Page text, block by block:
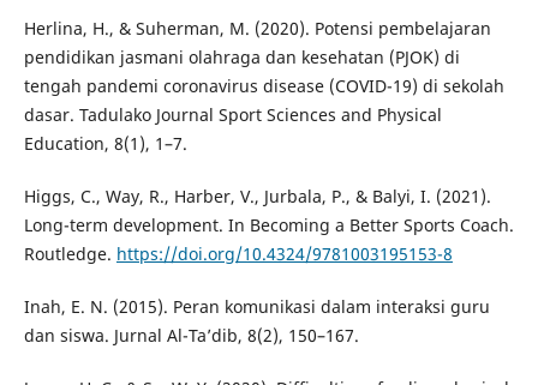
Herlina, H., & Suherman, M. (2020). Potensi pembelajaran
pendidikan jasmani olahraga dan kesehatan (PJOK) di
tengah pandemi coronavirus disease (COVID-19) di sekolah
dasar. Tadulako Journal Sport Sciences and Physical
Education, 8(1), 1–7.
Higgs, C., Way, R., Harber, V., Jurbala, P., & Balyi, I. (2021).
Long-term development. In Becoming a Better Sports Coach.
Routledge. https://doi.org/10.4324/9781003195153-8
Inah, E. N. (2015). Peran komunikasi dalam interaksi guru
dan siswa. Jurnal Al-Ta’dib, 8(2), 150–167.